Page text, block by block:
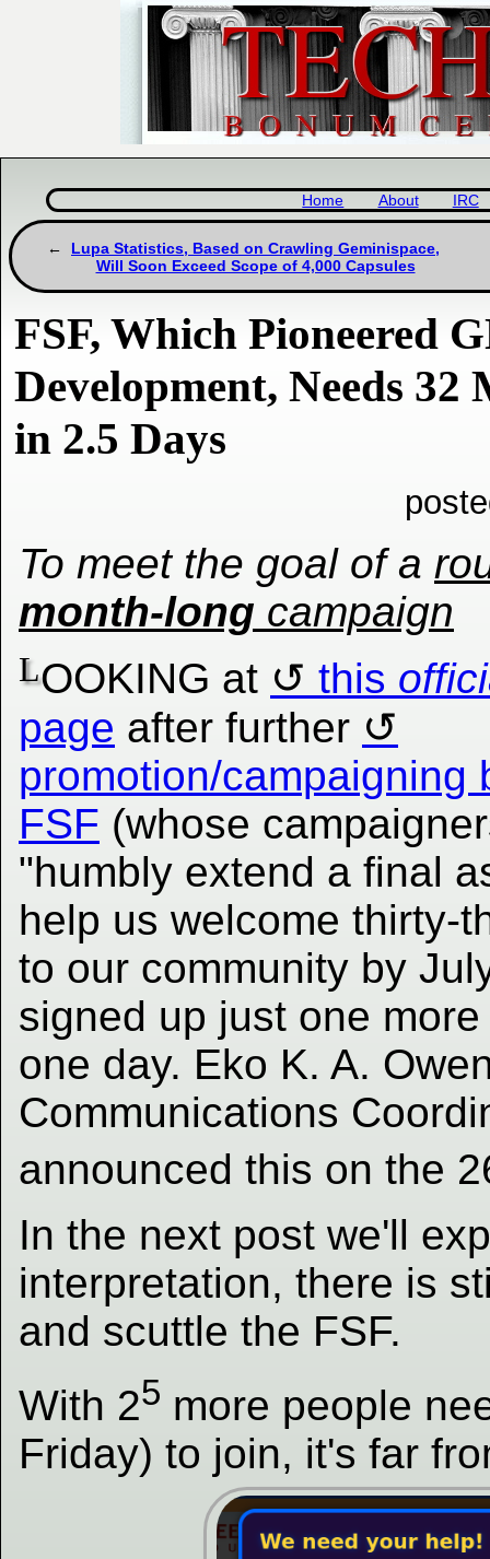
Home About IRC
Lupa Statistics, Based on Crawling Geminispace,
Will Soon Exceed Scope of 4,000 Capsules
FSF, Which Pioneered
Development, Needs 32
in 2.5 Days
To meet the goal of a
month-long campaign
LOOKING at this
page after further
promotion/campaigning
FSF (whose
"humbly extend a final
help us welcome thirty-
to our community by
signed up just one
one day. Eko K. A.
Communications
announced this on the
In the next post we'll
interpretation, there is
and scuttle the FSF.
With 25 more people
Friday) to join, it's far